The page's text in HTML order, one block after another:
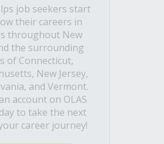
job seekers start
their careers in
throughout New
the surrounding
of Connecticut,
New Jersey,
and Vermont.
account on OLAS
to take the next
career journey!